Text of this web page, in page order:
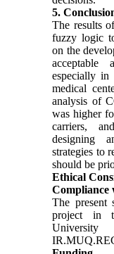
5.
The results
fuzzy logic
on the
acceptable
especially
medical
analysis of
was higher
carriers,
designing
strategies to
should be
Ethical
Compliance
The present
project in
University